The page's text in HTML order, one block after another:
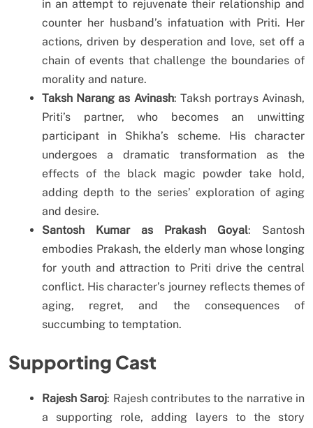
in an attempt to rejuvenate their relationship and
counter her husband’s infatuation with Priti. Her
actions, driven by desperation and love, set off a
chain of events that challenge the boundaries of
morality and nature.
Taksh Narang as Avinash: Taksh portrays Avinash,
Priti’s partner, who becomes an unwitting
participant in Shikha’s scheme. His character
undergoes a dramatic transformation as the
effects of the black magic powder take hold,
adding depth to the series’ exploration of aging
and desire.
Santosh Kumar as Prakash Goyal: Santosh
embodies Prakash, the elderly man whose longing
for youth and attraction to Priti drive the central
conflict. His character’s journey reflects themes of
aging, regret, and the consequences of
succumbing to temptation.
Supporting Cast
Rajesh Saroj: Rajesh contributes to the narrative in
a supporting role, adding layers to the story